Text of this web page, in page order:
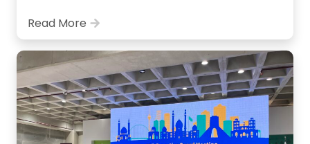
Read More